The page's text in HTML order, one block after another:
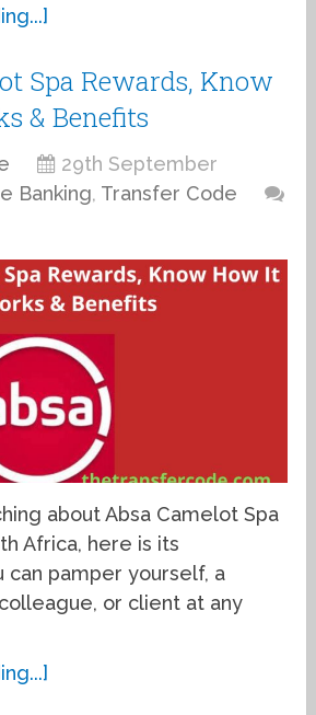
Spa Rewards, Know
& Benefits
29th September
Banking, Transfer Code
about Absa Camelot Spa
Africa, here is its
can pamper yourself, a
or client at any